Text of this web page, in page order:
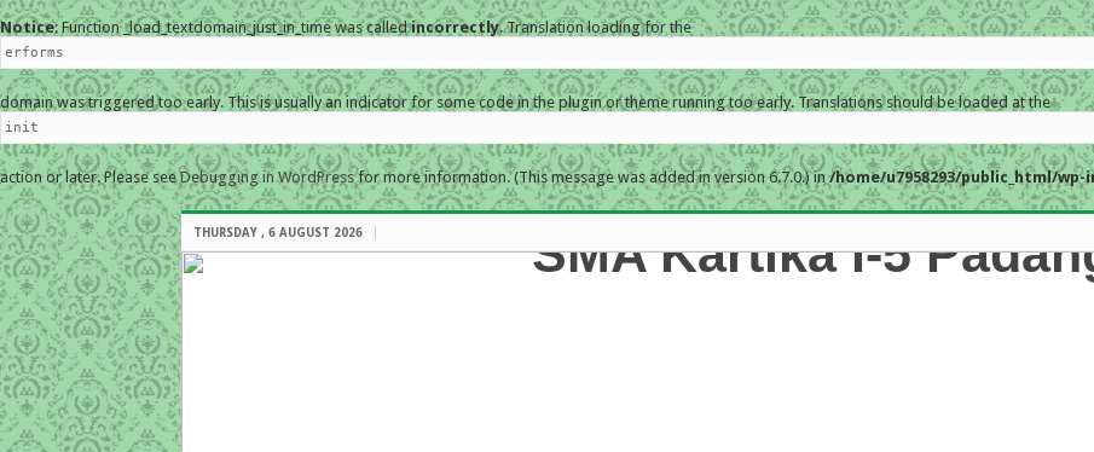
Notice: Function _load_textdomain_just_in_time was calledincorrectly. Translation loading for the
erforms
domain was triggered too early. This is usually an indicator for some code in the plugin or theme running too early. Translations should be loaded at the
init
action or later. Please seeDebugging in WordPressfor more information. (This message was added in version 6.7.0.) in/home/u7958293/public_html/
THURSDAY , 6 AUGUST 2026